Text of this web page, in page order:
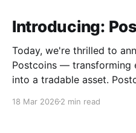
Introducing:
Today, we're thrilled to
Postcoins — transforming
into a tradable asset.
contributions, and surface
18 Mar 2026 2 min read